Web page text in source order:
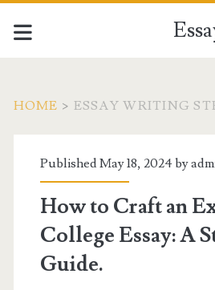
HOME > ESSAY WRITING
Tag:
<span>essay
writing
step
Published May 18, 2024 by
How to Craft an
College Essay: A
Guide.